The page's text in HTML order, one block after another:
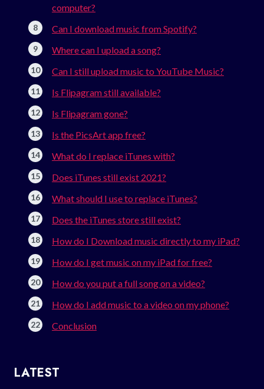
computer?
Can I download music from Spotify?
Where can I upload a song?
Can I still upload music to YouTube Music?
Is Flipagram still available?
Is Flipagram gone?
Is the PicsArt app free?
What do I replace iTunes with?
Does iTunes still exist 2021?
What should I use to replace iTunes?
Does the iTunes store still exist?
How do I Download music directly to my iPad?
How do I get music on my iPad for free?
How do you put a full song on a video?
How do I add music to a video on my phone?
Conclusion
LATEST